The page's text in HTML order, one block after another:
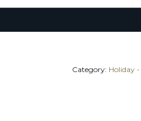
Category: Holiday -